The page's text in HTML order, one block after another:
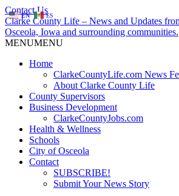
Contact Us
Clarke County Life – News and Updates
Osceola, Iowa and surrounding communities.
MENUMENU
Home
ClarkeCountyLife.com News
About Clarke County Life
County Supervisors
Business Development
ClarkeCountyJobs.com
Health & Wellness
Schools
City of Osceola
Contact
SUBSCRIBE!
Submit Your News Story
EN ES